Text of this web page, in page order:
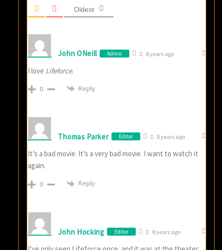
Oldest
John ONeill Admin 8 years ago
I love Lifeforce.
0 Reply
Thomas Parker Editor 8 years ago
It’s a bad movie. It’s a very bad movie. I want to watch it
again.
0 Reply
John Hocking Editor 8 years ago